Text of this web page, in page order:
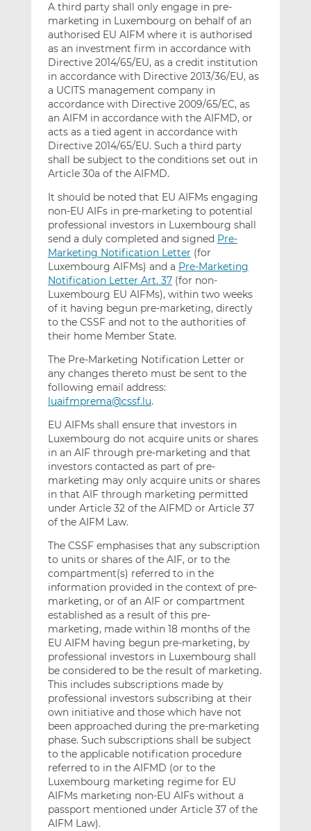
A third party shall only engage in pre-
marketing in Luxembourg on behalf of an
authorised EU AIFM where it is authorised
as an investment firm in accordance with
Directive 2014/65/EU, as a credit institution
in accordance with Directive 2013/36/EU, as
a UCITS management company in
accordance with Directive 2009/65/EC, as
an AIFM in accordance with the AIFMD, or
acts as a tied agent in accordance with
Directive 2014/65/EU. Such a third party
shall be subject to the conditions set out in
Article 30a of the AIFMD.
It should be noted that EU AIFMs engaging
non-EU AIFs in pre-marketing to potential
professional investors in Luxembourg shall
send a duly completed and signed Pre-
Marketing Notification Letter (for
Luxembourg AIFMs) and a Pre-Marketing
Notification Letter Art. 37(for non-
Luxembourg EU AIFMs), within two weeks
of it having begun pre-marketing, directly
to the CSSF and not to the authorities of
their home Member State.
The Pre-Marketing Notification Letter or
any changes thereto must be sent to the
following email address:
luaifmprema@cssf.lu.
EU AIFMs shall ensure that investors in
Luxembourg do not acquire units or shares
in an AIF through pre-marketing and that
investors contacted as part of pre-
marketing may only acquire units or shares
in that AIF through marketing permitted
under Article 32 of the AIFMD or Article 37
of the AIFM Law.
The CSSF emphasises that any subscription
to units or shares of the AIF, or to the
compartment(s) referred to in the
information provided in the context of pre-
marketing, or of an AIF or compartment
established as a result of this pre-
marketing, made within 18 months of the
EU AIFM having begun pre-marketing, by
professional investors in Luxembourg shall
be considered to be the result of marketing.
This includes subscriptions made by
professional investors subscribing at their
own initiative and those which have not
been approached during the pre-marketing
phase. Such subscriptions shall be subject
to the applicable notification procedure
referred to in the AIFMD (or to the
Luxembourg marketing regime for EU
AIFMs marketing non-EU AIFs without a
passport mentioned under Article 37 of the
AIFM Law).